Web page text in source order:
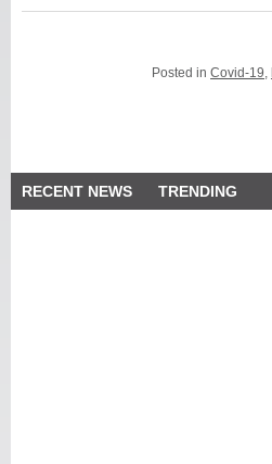
Posted inCovid-19,
RECENT NEWS TRENDING